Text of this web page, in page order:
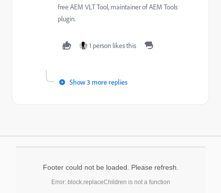
free AEM VLT Tool, maintainer of AEM Tools
plugin.
1 person likes this
Show 3 more replies
Footer could not be loaded. Please refresh.
Error: block.replaceChildren is not a function